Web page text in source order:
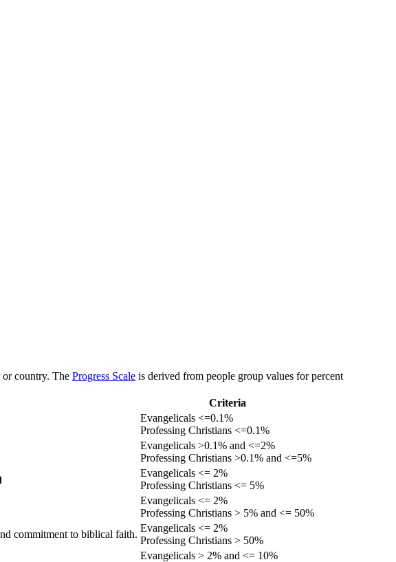
or country. The Progress Scale is derived from people group values for percent
Criteria
Evangelicals <=0.1%
Professing Christians <=0.1%
Evangelicals >0.1% and <=2%
Professing Christians >0.1% and <=5%
Evangelicals <= 2%
Professing Christians <= 5%
Evangelicals <= 2%
Professing Christians > 5% and <= 50%
commitment to biblical faith.
Evangelicals <= 2%
Professing Christians > 50%
Evangelicals > 2% and <= 10%